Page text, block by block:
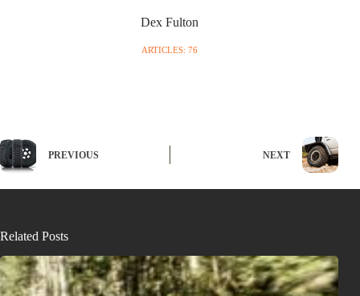
Dex Fulton
ARTICLES: 76
PREVIOUS NEXT
Related Posts